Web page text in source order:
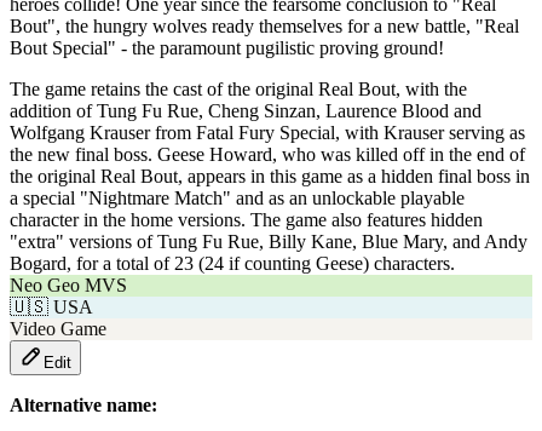
Bout", the hungry wolves ready themselves for a new battle, "Real
Bout Special" - the paramount pugilistic proving ground!
The game retains the cast of the original Real Bout, with the
addition of Tung Fu Rue, Cheng Sinzan, Laurence Blood and
Wolfgang Krauser from Fatal Fury Special, with Krauser serving as
the new final boss. Geese Howard, who was killed off in the end of
the original Real Bout, appears in this game as a hidden final boss in
a special "Nightmare Match" and as an unlockable playable
character in the home versions. The game also features hidden
"extra" versions of Tung Fu Rue, Billy Kane, Blue Mary, and Andy
Bogard, for a total of 23 (24 if counting Geese) characters.
Neo Geo MVS
🇺🇸 USA
Video Game
Edit
Alternative name: